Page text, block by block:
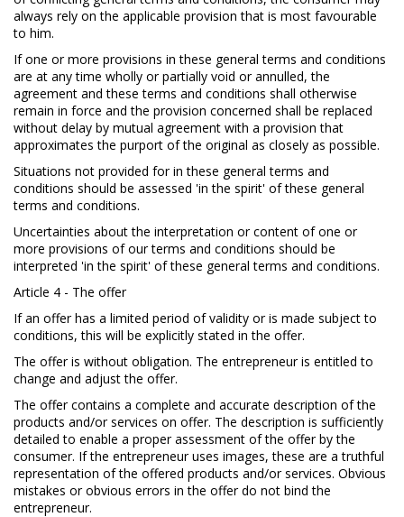
always rely on the applicable provision that is most favourable
to him.
If one or more provisions in these general terms and conditions
are at any time wholly or partially void or annulled, the
agreement and these terms and conditions shall otherwise
remain in force and the provision concerned shall be replaced
without delay by mutual agreement with a provision that
approximates the purport of the original as closely as possible.
Situations not provided for in these general terms and
conditions should be assessed 'in the spirit' of these general
terms and conditions.
Uncertainties about the interpretation or content of one or
more provisions of our terms and conditions should be
interpreted 'in the spirit' of these general terms and conditions.
Article 4 - The offer
If an offer has a limited period of validity or is made subject to
conditions, this will be explicitly stated in the offer.
The offer is without obligation. The entrepreneur is entitled to
change and adjust the offer.
The offer contains a complete and accurate description of the
products and/or services on offer. The description is sufficiently
detailed to enable a proper assessment of the offer by the
consumer. If the entrepreneur uses images, these are a truthful
representation of the offered products and/or services. Obvious
mistakes or obvious errors in the offer do not bind the
entrepreneur.